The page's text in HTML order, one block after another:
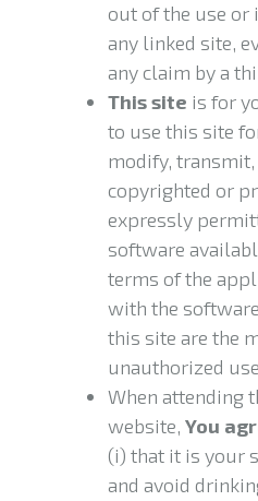
out of the use or
any linked site,
any claim by a
This site is for
to use this site
modify,
copyrighted or
expressly
software
terms of the
with the
this site are the
unauthorized
When attending
website, You
(i) that it is your
and avoid